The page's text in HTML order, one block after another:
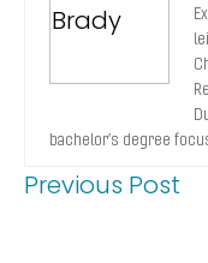
bachelor’s degree
Previous Post